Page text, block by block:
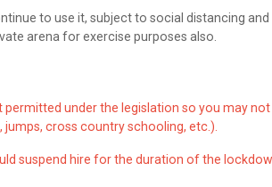
to use it, subject to social distancing
arena for exercise purposes also.
under the legislation so you may
cross country schooling, etc.).
suspend hire for the duration of the